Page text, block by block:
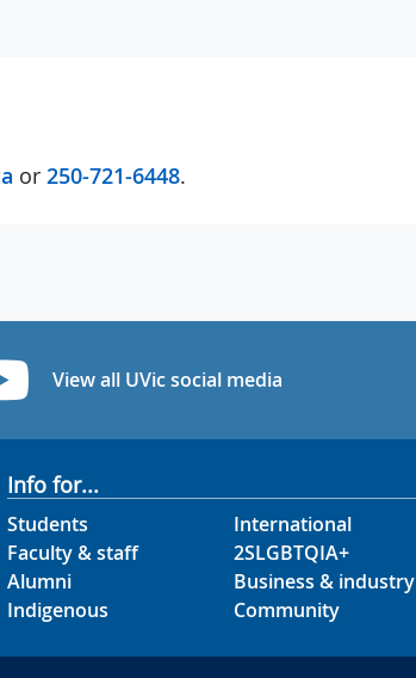
or 250-721-6448.
Twitter
Linkedin
UVic YouTube
View all UVic social media
Info for...
Students
Faculty & staff
Alumni
Indigenous
International
2SLGBTQIA+
Business & industry
Community